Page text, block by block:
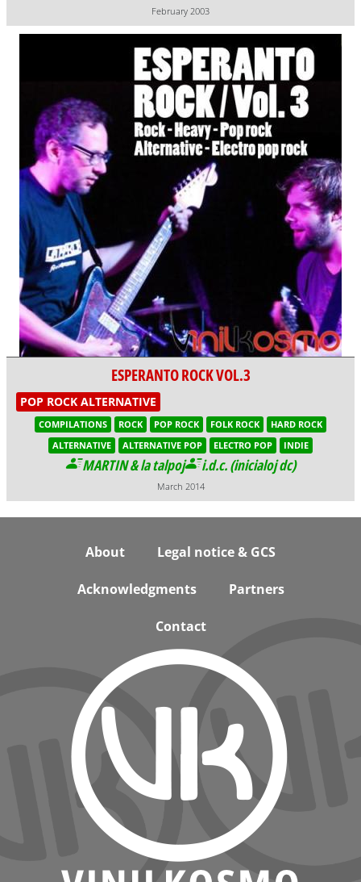
February 2003
ESPERANTO ROCK VOL.3
POP ROCK ALTERNATIVE
COMPILATIONS ROCK POP ROCK FOLK ROCK
HARD ROCK
ALTERNATIVE
ALTERNATIVE POP ELECTRO POP INDIE
MARTIN & la talpoj i.d.c. (inicialoj dc)
March 2014
About Legal notice & GCS
Acknowledgments Partners
Contact